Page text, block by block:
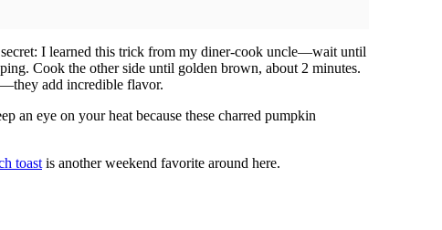
I learned this trick from my diner-cook uncle—wait until
Cook the other side until golden brown, about 2 minutes.
add incredible flavor.
an eye on your heat because these charred pumpkin
toast is another weekend favorite around here.